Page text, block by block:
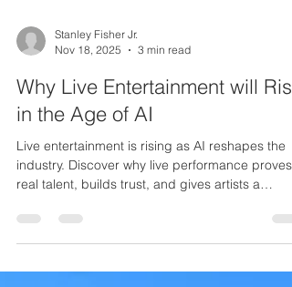
Nov 18, 2025
3 min read
Why Live Entertainment will Rise
in the Age of AI
Live entertainment is rising as AI reshapes the
real talent, builds trust, and gives artists a
powerful edge.